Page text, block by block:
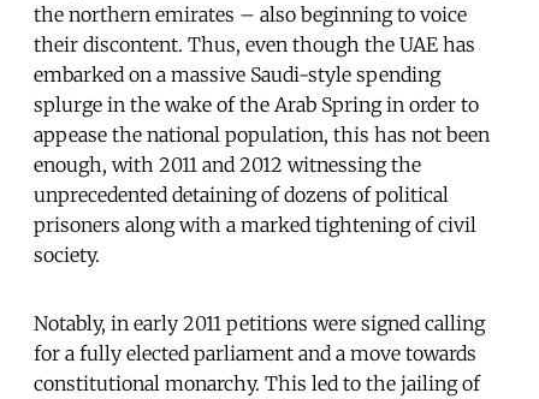
the northern emirates – also beginning to voice
their discontent. Thus, even though the UAE has
embarked on a massive Saudi-style spending
splurge in the wake of the Arab Spring in order to
appease the national population, this has not been
enough, with 2011 and 2012 witnessing the
unprecedented detaining of dozens of political
prisoners along with a marked tightening of civil
society.
Notably, in early 2011 petitions were signed calling
for a fully elected parliament and a move towards
constitutional monarchy. This led to the jailing of